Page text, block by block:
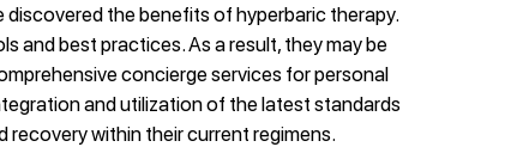
the benefits of hyperbaric therapy.
and best practices. As a result, they may be
concierge services for personal
and utilization of the latest standards
within their current regimens.